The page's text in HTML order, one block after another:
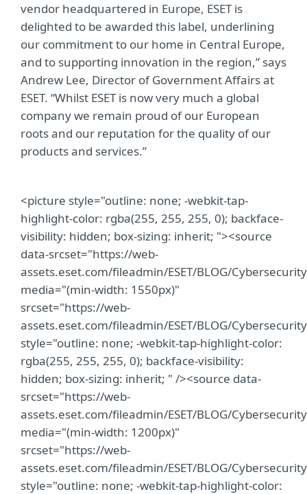
vendor headquartered in Europe, ESET is
delighted to be awarded this label, underlining
our commitment to our home in Central Europe,
and to supporting innovation in the region,” says
Andrew Lee, Director of Government Affairs at
ESET. “Whilst ESET is now very much a global
company we remain proud of our European
roots and our reputation for the quality of our
products and services.”
<picture style="outline: none; -webkit-tap-
highlight-color: rgba(255, 255, 255, 0); backface-
visibility: hidden; box-sizing: inherit; "><source
data-srcset="https://web-
assets.eset.com/fileadmin/ESET/BLOG/
media="(min-width: 1550px)"
srcset="https://web-
assets.eset.com/fileadmin/ESET/BLOG/
style="outline: none; -webkit-tap-highlight-color:
rgba(255, 255, 255, 0); backface-visibility:
hidden; box-sizing: inherit; " /><source data-
srcset="https://web-
assets.eset.com/fileadmin/ESET/BLOG/
media="(min-width: 1200px)"
srcset="https://web-
assets.eset.com/fileadmin/ESET/BLOG/
style="outline: none; -webkit-tap-highlight-color: